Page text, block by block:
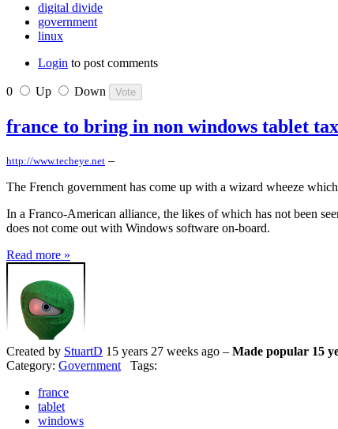
digital divide
government
linux
Login to post comments
0 Up Down
france to bring in non windows tablet tax
http://www.techeye.net –
The French government has come up with a wizard wheeze
In a Franco-American alliance, the likes of which has not been
does not come out with Windows software on-board.
Read more »
Created by StuartD 15 years 27 weeks ago – Made popular 15
Category: Government Tags:
france
tablet
windows